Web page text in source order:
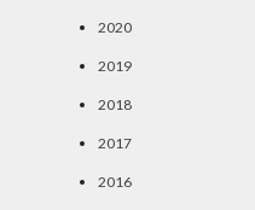
2020
2019
2018
2017
2016